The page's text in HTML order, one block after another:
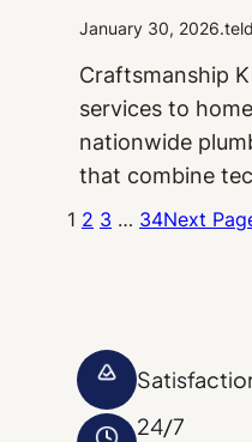
January 30, 2026.
Craftsmanship
services to
nationwide
that combine
1 2 3 … 34Next
24/7